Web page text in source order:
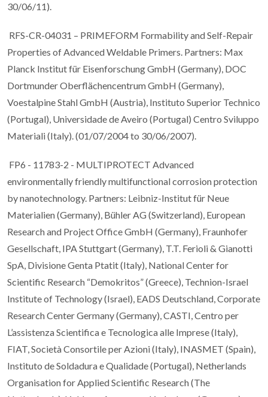
30/06/11).
RFS-CR-04031 – PRIMEFORM Formability and Self-Repair
Properties of Advanced Weldable Primers. Partners: Max
Planck Institut für Eisenforschung GmbH (Germany), DOC
Dortmunder Oberflächencentrum GmbH (Germany),
Voestalpine Stahl GmbH (Austria), Instituto Superior Technico
(Portugal), Universidade de Aveiro (Portugal) Centro Sviluppo
Materiali (Italy). (01/07/2004 to 30/06/2007).
FP6 - 11783-2 - MULTIPROTECT Advanced
environmentally friendly multifunctional corrosion protection
by nanotechnology. Partners: Leibniz-Institut für Neue
Materialien (Germany), Bühler AG (Switzerland), European
Research and Project Office GmbH (Germany), Fraunhofer
Gesellschaft, IPA Stuttgart (Germany), T.T. Ferioli & Gianotti
SpA, Divisione Genta Ptatit (Italy), National Center for
Scientific Research “Demokritos” (Greece), Technion-Israel
Institute of Technology (Israel), EADS Deutschland, Corporate
Research Center Germany (Germany), CASTI, Centro per
L’assistenza Scientifica e Tecnologica alle Imprese (Italy),
FIAT, Società Consortile per Azioni (Italy), INASMET (Spain),
Instituto de Soldadura e Qualidade (Portugal), Netherlands
Organisation for Applied Scientific Research (The